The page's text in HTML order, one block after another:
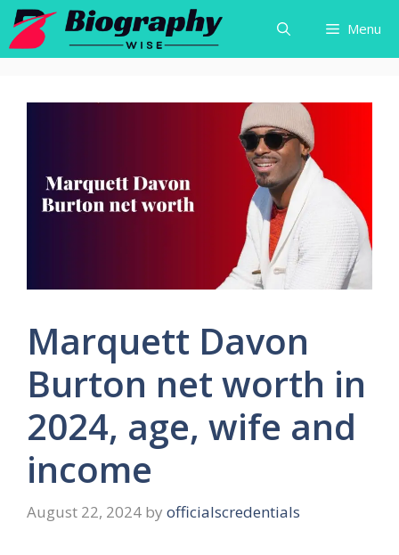
Skip
content
Menu
Marquett Davon
Burton net worth in
2024, age, wife and
income
August 22, 2024 by officialscredentials